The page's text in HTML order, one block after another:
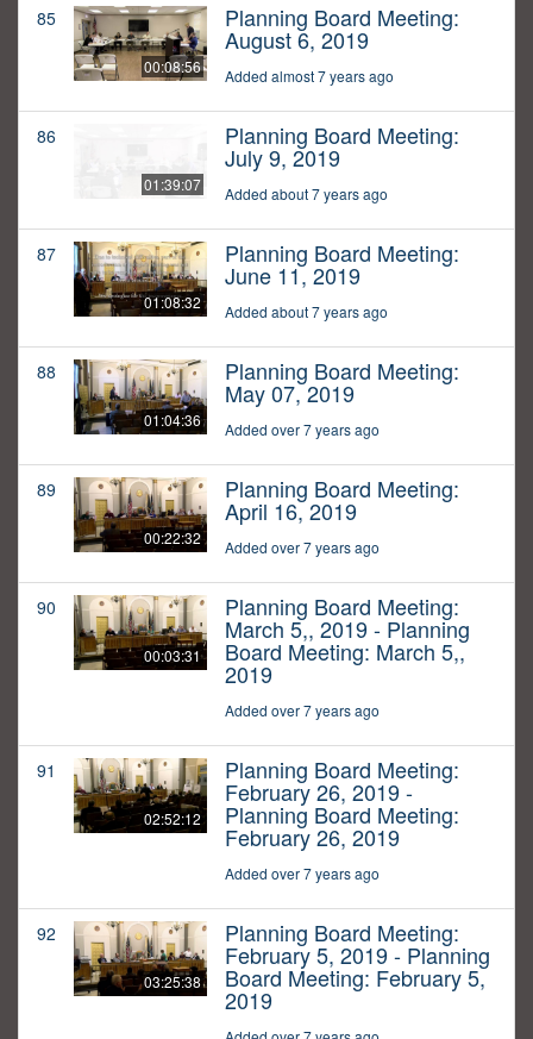
85
00:08:56
Planning Board Meeting:
August 6, 2019
Added almost 7 years ago
86
01:39:07
Planning Board Meeting:
July 9, 2019
Added about 7 years ago
87
01:08:32
Planning Board Meeting:
June 11, 2019
Added about 7 years ago
88
01:04:36
Planning Board Meeting:
May 07, 2019
Added over 7 years ago
89
00:22:32
Planning Board Meeting:
April 16, 2019
Added over 7 years ago
90
00:03:31
Planning Board Meeting:
March 5,, 2019 - Planning
Board Meeting: March 5,,
2019
Added over 7 years ago
91
02:52:12
Planning Board Meeting:
February 26, 2019 -
Planning Board Meeting:
February 26, 2019
Added over 7 years ago
92
03:25:38
Planning Board Meeting:
February 5, 2019 - Planning
Board Meeting: February 5,
2019